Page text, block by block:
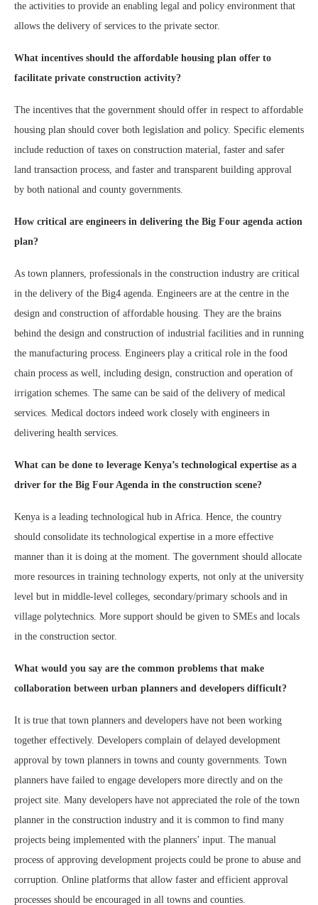
the activities to provide an enabling legal and policy environment that
allows the delivery of services to the private sector.
What incentives should the affordable housing plan offer to
facilitate private construction activity?
The incentives that the government should offer in respect to affordable
housing plan should cover both legislation and policy. Specific elements
include reduction of taxes on construction material, faster and safer
land transaction process, and faster and transparent building approval
by both national and county governments.
How critical are engineers in delivering the Big Four agenda action
plan?
As town planners, professionals in the construction industry are critical
in the delivery of the Big4 agenda. Engineers are at the centre in the
design and construction of affordable housing. They are the brains
behind the design and construction of industrial facilities and in running
the manufacturing process. Engineers play a critical role in the food
chain process as well, including design, construction and operation of
irrigation schemes. The same can be said of the delivery of medical
services. Medical doctors indeed work closely with engineers in
delivering health services.
What can be done to leverage Kenya’s technological expertise as a
driver for the Big Four Agenda in the construction scene?
Kenya is a leading technological hub in Africa. Hence, the country
should consolidate its technological expertise in a more effective
manner than it is doing at the moment. The government should allocate
more resources in training technology experts, not only at the university
level but in middle-level colleges, secondary/primary schools and in
village polytechnics. More support should be given to SMEs and locals
in the construction sector.
What would you say are the common problems that make
collaboration between urban planners and developers difficult?
It is true that town planners and developers have not been working
together effectively. Developers complain of delayed development
approval by town planners in towns and county governments. Town
planners have failed to engage developers more directly and on the
project site. Many developers have not appreciated the role of the town
planner in the construction industry and it is common to find many
projects being implemented with the planners’ input. The manual
process of approving development projects could be prone to abuse and
corruption. Online platforms that allow faster and efficient approval
processes should be encouraged in all towns and counties.